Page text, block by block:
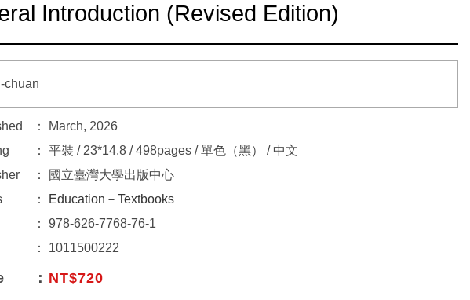
Introduction (Revised Edition)
chuan
March, 2026
平裝 / 23*14.8 / 498pages / 單色（黑） / 中文
國立臺灣大學出版中心
Education－Textbooks
978-626-7768-76-1
1011500222
NT$720